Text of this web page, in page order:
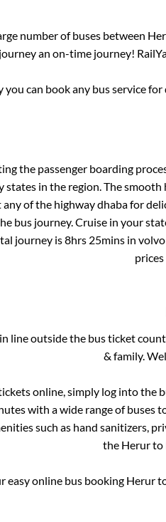
number of buses between
an on-time journey!
can book any bus service
the passenger boarding
states in the region. The
of the highway dhaba for
bus journey. Cruise in your
journey is8hrs 25minsin
line outside the bus ticket
& family.
online, simply log into the
with a wide range of buses
such as hand sanitizers,
the Herurto
easy online bus booking Herur